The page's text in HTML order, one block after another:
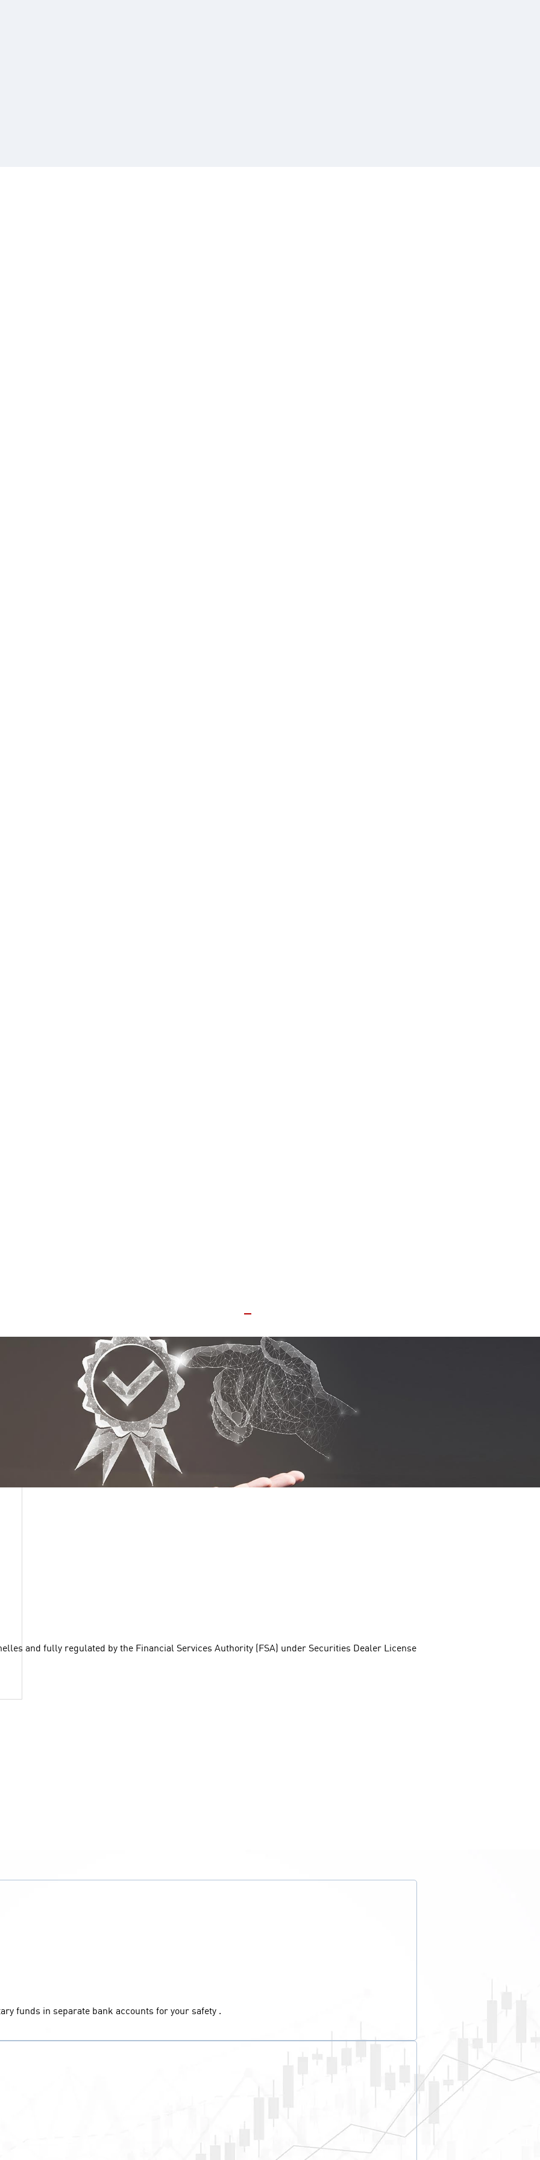
and fully regulated by the Financial Services Authority (FSA) under Securities Dealer License
funds in separate bank accounts for your safety .